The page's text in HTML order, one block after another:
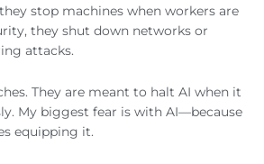
stop machines when workers are
they shut down networks or
attacks.
They are meant to halt AI when it
My biggest fear is with AI—because
equipping it.